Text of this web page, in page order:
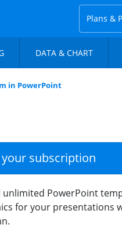
Plans &
DATA & CHART
in PowerPoint
subscription
unlimited PowerPoint
for your presentations